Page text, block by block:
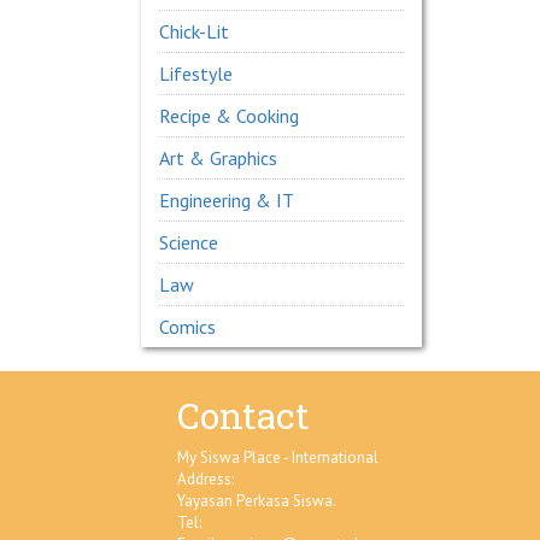
Chick-Lit
Lifestyle
Recipe & Cooking
Art & Graphics
Engineering & IT
Science
Law
Comics
Contact
My Siswa Place - International
Address:
Yayasan Perkasa Siswa.
Tel: